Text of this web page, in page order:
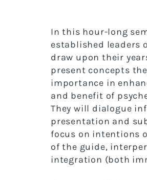
In this hour-long
established leaders
draw upon their
present concepts
importance in
and benefit of
They will dialogue
presentation and
focus on intentions
of the guide,
integration (both